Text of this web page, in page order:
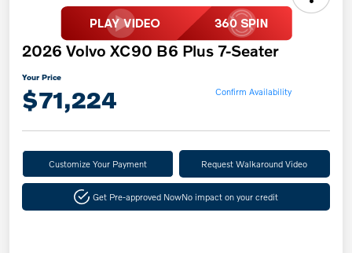
2026 Volvo XC90 B6 Plus 7-Seater
Your Price
$71,224 Confirm Availability
Customize Your Payment Request Walkaround Video
Get Pre-approved NowNo impact on your credit